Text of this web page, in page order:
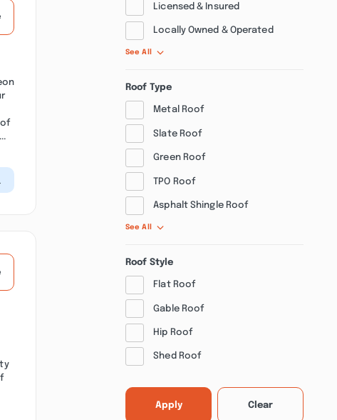
of
Licensed & Insured
Locally Owned & Operated
See All
Roof Type
Metal Roof
Slate Roof
Green Roof
TPO Roof
Asphalt Shingle Roof
See All
Roof Style
Flat Roof
Gable Roof
Hip Roof
Shed Roof
Apply Clear